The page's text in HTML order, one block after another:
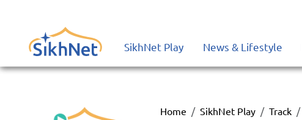
SikhNet Play News & Lifestyle
Home SikhNet Play Track